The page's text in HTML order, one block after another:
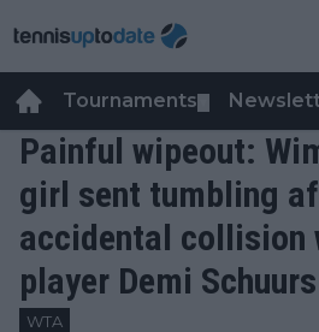
Tournaments
Painful wipeout:
girl sent tumbling
accidental collision
player Demi Schuurs
WTA